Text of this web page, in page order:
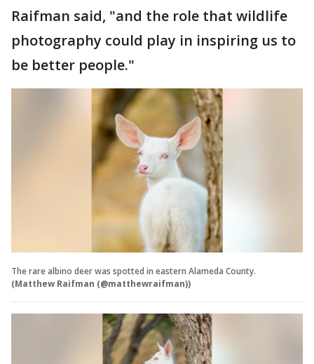
Raifman said, "and the role that wildlife
photography could play in inspiring us to
be better people."
The rare albino deer was spotted in eastern Alameda County.
(Matthew Raifman (@matthewraifman))